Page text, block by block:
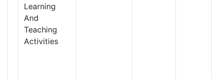
Learning
And
Teaching
Activities